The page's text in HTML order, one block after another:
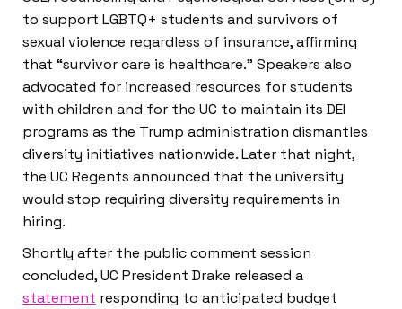
to support LGBTQ+ students and survivors of
sexual violence regardless of insurance, affirming
that “survivor care is healthcare.” Speakers also
advocated for increased resources for students
with children and for the UC to maintain its DEI
programs as the Trump administration dismantles
diversity initiatives nationwide. Later that night,
the UC Regents announced that the university
would stop requiring diversity requirements in
hiring.
Shortly after the public comment session
concluded, UC President Drake released a
statement responding to anticipated budget